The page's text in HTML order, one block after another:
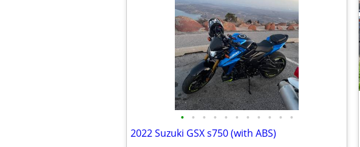
• • • • • • • • • • •
2022 Suzuki GSX s750 (with ABS)